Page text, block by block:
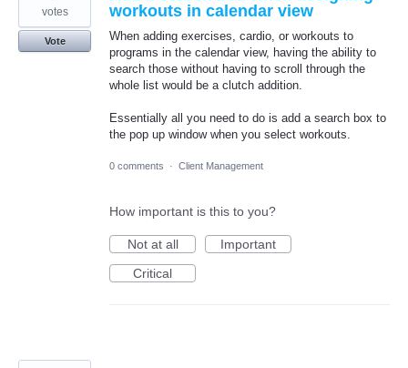
workouts in calendar view
When adding exercises, cardio, or workouts to
programs in the calendar view, having the ability to
search those without having to scroll through the
whole list would be a clutch addition.
Essentially all you need to do is add a search box to
the pop up window when you select workouts.
votes
Vote
0 comments · Client Management
How important is this to you?
Not at all
Important
Critical